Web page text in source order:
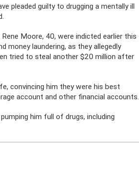
pleaded guilty to drugging a mentally ill
Moore, 40, were indicted earlier this
money laundering, as they allegedly
tried to steal another $20 million after
convincing him they were his best
account and other financial accounts.
him full of drugs, including